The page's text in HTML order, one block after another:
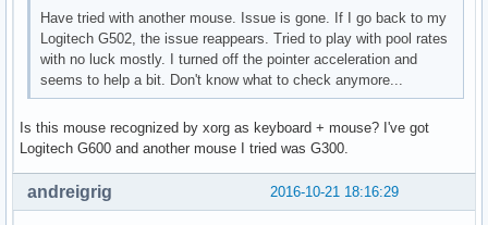
Have tried with another mouse. Issue is gone. If I go back to my
Logitech G502, the issue reappears. Tried to play with pool rates
with no luck mostly. I turned off the pointer acceleration and
seems to help a bit. Don't know what to check anymore...
Is this mouse recognized by xorg as keyboard + mouse? I've got
Logitech G600 and another mouse I tried was G300.
2016-10-21 18:16:29
andreigrig